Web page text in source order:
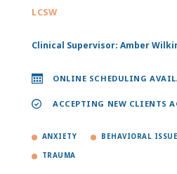
LCSW
Clinical Supervisor: Amber
ONLINE SCHEDULING
ACCEPTING NEW CLIENTS
ANXIETY BEHAVIORAL
TRAUMA